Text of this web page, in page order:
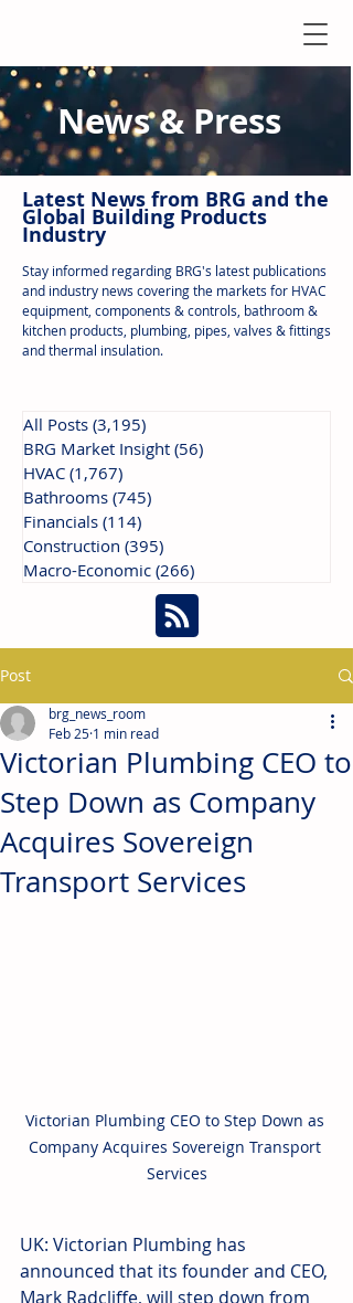
News & Press
Latest News from BRG and the
Global Building Products
Industry
Stay informed regarding BRG's latest publications
and industry news covering the markets for HVAC
equipment, components & controls, bathroom &
kitchen products, plumbing, pipes, valves & fittings
and thermal insulation.
All Posts (3,195)
BRG Market Insight (56)
HVAC (1,767)
Bathrooms (745)
Financials (114)
Construction (395)
Macro-Economic (266)
Post
Victorian Plumbing CEO to
Step Down as Company
Acquires Sovereign
Transport Services
brg_news_room
Feb 25 1 min read
Victorian Plumbing CEO to Step Down as
Company Acquires Sovereign Transport
Services
UK: Victorian Plumbing has
announced that its founder and CEO,
Mark Radcliffe, will step down from